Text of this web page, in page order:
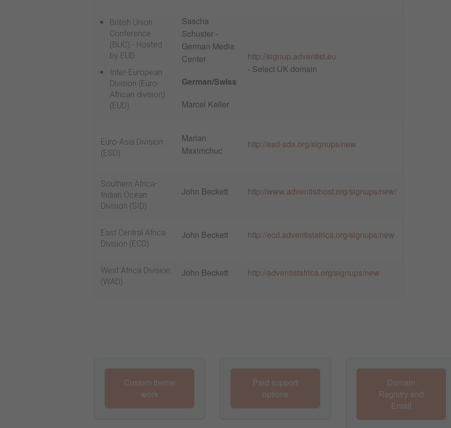
British Union
Conference
(BUC) - Hosted
by EUD
Inter-European
Division (Euro-
African division)
(EUD)
Sascha
Schuster -
German Media
Center
German/Swiss
Marcel Keller
http://signup.adventist.eu
- Select UK domain
Euro-Asia Division
(ESD)
Marian
Maximchuc
http://esd-sda.org/signups/new
Southern Africa-
Indian Ocean
Division (SID)
John Beckett http://www.adventisthost.org/signups/new/
East Central Africa
Division (ECD)
John Beckett http://ecd.adventistafrica.org/signups/new
West Africa Division
(WAD)
John Beckett http://adventistafrica.org/signups/new
Custom theme
work
Paid support
options
Domain
Registry and
Email